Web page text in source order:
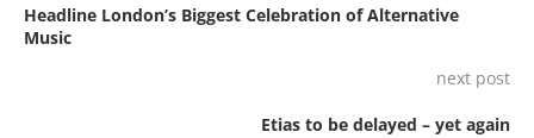
Headline London’s Biggest Celebration of Alternative
Music
next post
Etias to be delayed – yet again